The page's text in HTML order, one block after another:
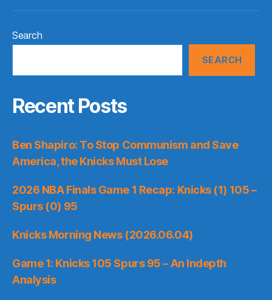
Search
SEARCH
Recent Posts
Ben Shapiro: To Stop Communism and Save
America, the Knicks Must Lose
2026 NBA Finals Game 1 Recap: Knicks (1) 105 –
Spurs (0) 95
Knicks Morning News (2026.06.04)
Game 1: Knicks 105 Spurs 95 – An Indepth
Analysis